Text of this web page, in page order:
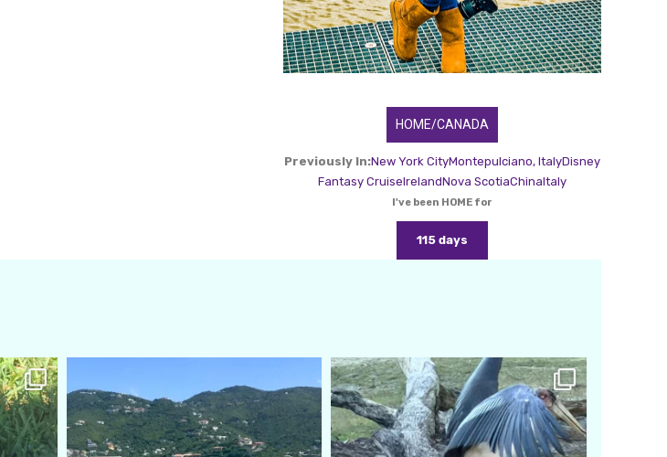
HOME/CANADA
Previously In:New York CityMontepulciano, ItalyDisney
Fantasy CruiseIrelandNova ScotiaChinaItaly
I've been HOME for
115 days
amarieleblanc
Feb 24